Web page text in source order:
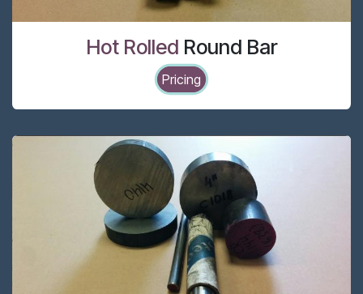
Hot Rolled Round Bar
Pricing